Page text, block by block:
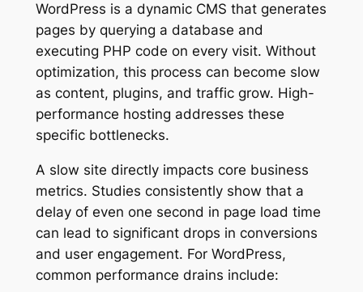
WordPress is a dynamic CMS that generates
pages by querying a database and
executing PHP code on every visit. Without
optimization, this process can become slow
as content, plugins, and traffic grow. High-
performance hosting addresses these
specific bottlenecks.
A slow site directly impacts core business
metrics. Studies consistently show that a
delay of even one second in page load time
can lead to significant drops in conversions
and user engagement. For WordPress,
common performance drains include: